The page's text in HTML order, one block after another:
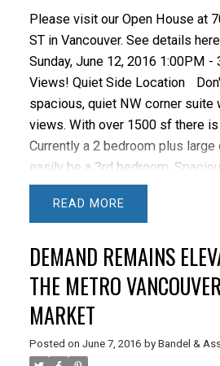
Please visit our Open House at
ST in Vancouver. See details here
Sunday, June 12, 2016 1:00PM -
Views! Quiet Side Location
spacious, quiet NW corner suite
views. With over 1500 sf there
Currently a 2 bedroom plus
easily be a 3rd bedroom.
with gas fireplace and balcony
open plan with floor to ceiling
walk in closet & 5 piece bath.
stall in secure underground.
amenities including indoor pool,
exercise room, kids play ground,
guest suite. Only 4 suites per
READ
DEMAND REMAINS
THE METRO
MARKET
Posted on June 7, 2016 by Bandel &